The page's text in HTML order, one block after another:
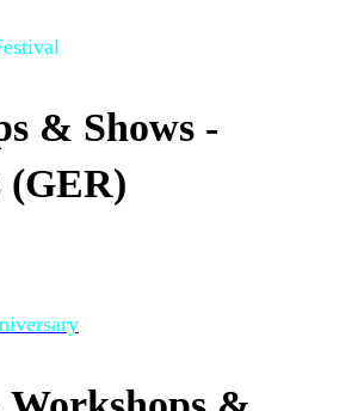
& Shows -
(GER)